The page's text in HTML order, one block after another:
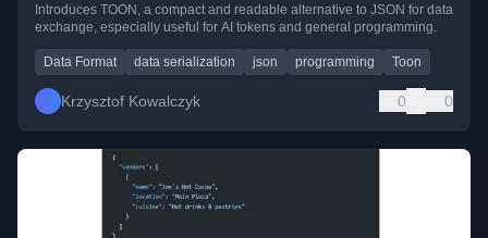
Introduces TOON, a compact and readable alternative to JSON for data
exchange, especially useful for AI tokens and general programming.
Data Format data serialization json programming Toon
Krzysztof Kowalczyk 0 0